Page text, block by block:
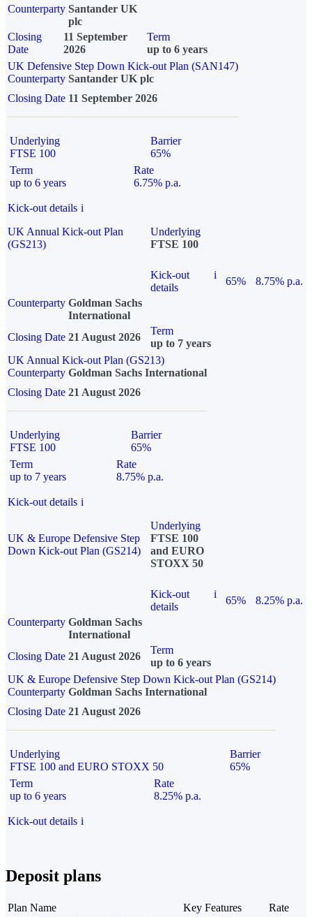
Counterparty Santander UK
plc
Closing
Date
11 September
2026
Term
up to 6 years
UK Defensive Step Down Kick-out Plan (SAN147)
Counterparty Santander UK plc
Closing Date 11 September 2026
Underlying
FTSE 100
Barrier
65%
Term
up to 6 years
Rate
6.75% p.a.
Kick-out details i
UK Annual Kick-out Plan
(GS213)
Underlying
FTSE 100
Kick-out
details
i
65%
8.75% p.a.
Counterparty Goldman Sachs
International
Closing Date 21 August 2026
Term
up to 7 years
UK Annual Kick-out Plan (GS213)
Counterparty Goldman Sachs International
Closing Date 21 August 2026
Underlying
FTSE 100
Barrier
65%
Term
up to 7 years
Rate
8.75% p.a.
Kick-out details i
UK & Europe Defensive Step
Down Kick-out Plan (GS214)
Underlying
FTSE 100
and EURO
STOXX 50
Kick-out
details
i
65%
8.25% p.a.
Counterparty Goldman Sachs
International
Closing Date 21 August 2026
Term
up to 6 years
UK & Europe Defensive Step Down Kick-out Plan (GS214)
Counterparty Goldman Sachs International
Closing Date 21 August 2026
Underlying
FTSE 100 and EURO STOXX 50
Barrier
65%
Term
up to 6 years
Rate
8.25% p.a.
Kick-out details i
Deposit plans
Plan Name Key Features
Rate